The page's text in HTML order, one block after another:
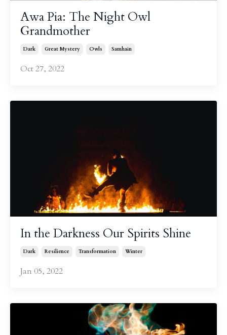
Awa Pia: The Night Owl
Grandmother
Dark Great Mystery Owls Samhain
Oct 27, 2022
In the Darkness Our Spirits Shine
Dark Resilience Transformation Winter
Jan 05, 2022